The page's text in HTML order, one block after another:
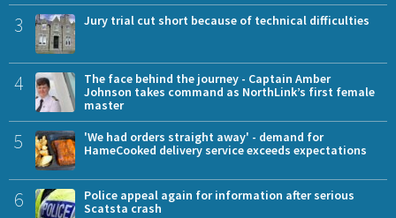
3 Jury trial cut short because of technical difficulties
4
The face behind the journey - Captain Amber
Johnson takes command as NorthLink’s first female
master
5
'We had orders straight away' - demand for
HameCooked delivery service exceeds expectations
6
Police appeal again for information after serious
Scatsta crash